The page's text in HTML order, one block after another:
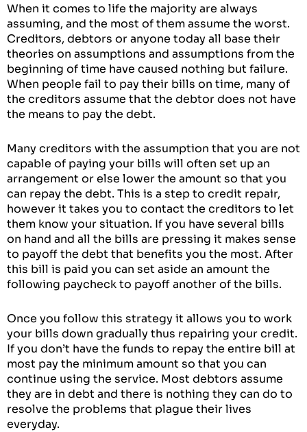
When it comes to life the majority are always
assuming, and the most of them assume the worst.
Creditors, debtors or anyone today all base their
theories on assumptions and assumptions from the
beginning of time have caused nothing but failure.
When people fail to pay their bills on time, many of
the creditors assume that the debtor does not have
the means to pay the debt.
Many creditors with the assumption that you are not
capable of paying your bills will often set up an
arrangement or else lower the amount so that you
can repay the debt. This is a step to credit repair,
however it takes you to contact the creditors to let
them know your situation. If you have several bills
on hand and all the bills are pressing it makes sense
to payoff the debt that benefits you the most. After
this bill is paid you can set aside an amount the
following paycheck to payoff another of the bills.
Once you follow this strategy it allows you to work
your bills down gradually thus repairing your credit.
If you don’t have the funds to repay the entire bill at
most pay the minimum amount so that you can
continue using the service. Most debtors assume
they are in debt and there is nothing they can do to
resolve the problems that plague their lives
everyday.